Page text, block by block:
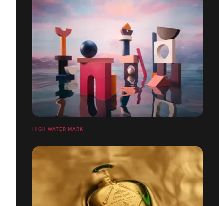
HIGH WATER MARK